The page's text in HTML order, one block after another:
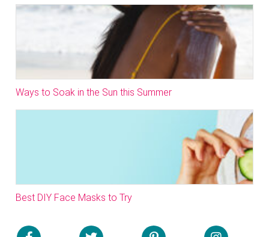
Ways to Soak in the Sun this Summer
Best DIY Face Masks to Try